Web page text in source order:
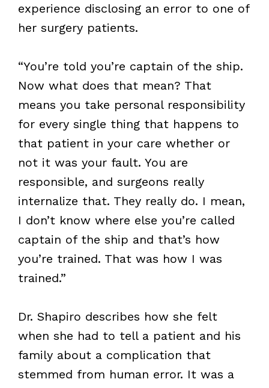
experience disclosing an error to one of
her surgery patients.
“You’re told you’re captain of the ship.
Now what does that mean? That
means you take personal responsibility
for every single thing that happens to
that patient in your care whether or
not it was your fault. You are
responsible, and surgeons really
internalize that. They really do. I mean,
I don’t know where else you’re called
captain of the ship and that’s how
you’re trained. That was how I was
trained.”
Dr. Shapiro describes how she felt
when she had to tell a patient and his
family about a complication that
stemmed from human error. It was a